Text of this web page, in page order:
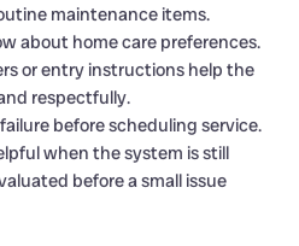
maintenance items.
about home care preferences.
or entry instructions help the
respectfully.
before scheduling service.
when the system is still
before a small issue